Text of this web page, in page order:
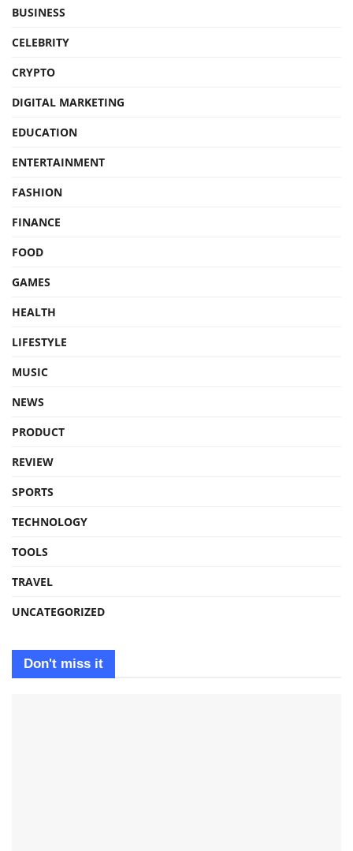
BUSINESS
CELEBRITY
CRYPTO
DIGITAL MARKETING
EDUCATION
ENTERTAINMENT
FASHION
FINANCE
FOOD
GAMES
HEALTH
LIFESTYLE
MUSIC
NEWS
PRODUCT
REVIEW
SPORTS
TECHNOLOGY
TOOLS
TRAVEL
UNCATEGORIZED
Don't miss it